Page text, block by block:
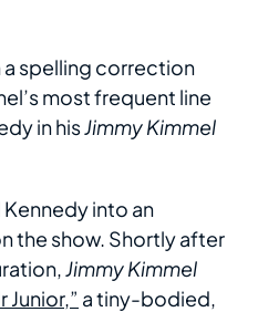
a spelling correction
most frequent line
in hisJimmy Kimmel
into an
the show. Shortly after
Jimmy Kimmel
Junior,” a tiny-bodied,